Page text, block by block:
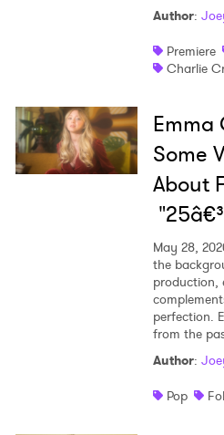
Author:
Premiere
Charlie
Some
About
May 28,
the
production,
perfection.
from the
Author:
Pop